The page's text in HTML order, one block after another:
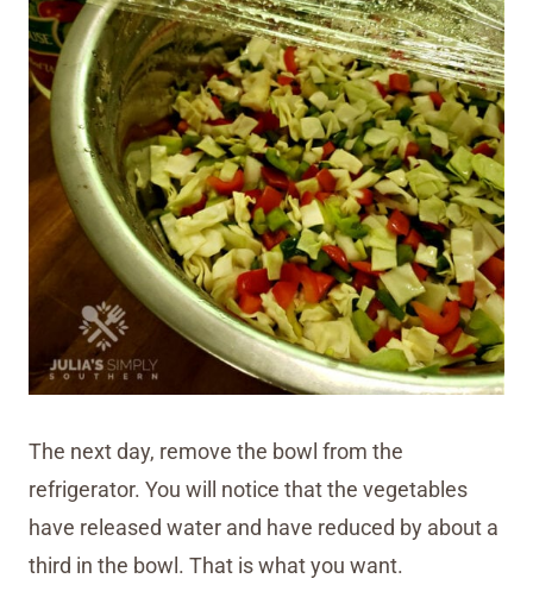
The next day, remove the bowl from the
refrigerator. You will notice that the vegetables
have released water and have reduced by about a
third in the bowl. That is what you want.